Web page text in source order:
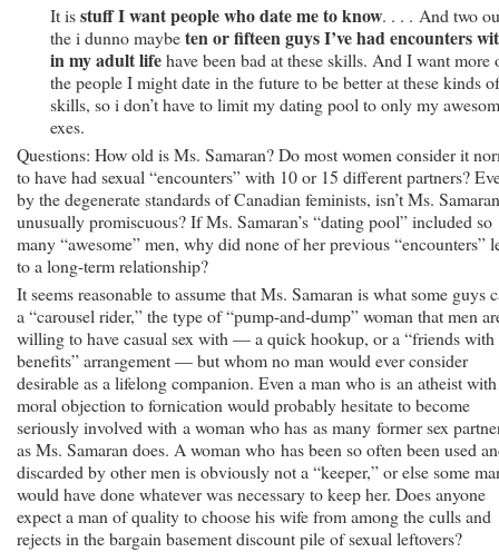
It isstuff I want people who date me to know. . . . And two
the i dunno maybeten or fifteen guys I’ve had encounters
in my adult lifehave been bad at these skills. And I want more
the people I might date in the future to be better at these kinds of
skills, so i don’t have to limit my dating pool to only my
exes.
Questions: How old is Ms. Samaran? Do most women consider it
to have had sexual “encounters” with 10 or 15 different partners?
by the degenerate standards of Canadian feminists, isn’t Ms. Samaran
unusually promiscuous? If Ms. Samaran’s “dating pool” included so
many “awesome” men, why did none of her previous “encounters”
to a long-term relationship?
It seems reasonable to assume that Ms. Samaran is what some guys
a “carousel rider,” the type of “pump-and-dump” woman that men
willing to have casual sex with — a quick hookup, or a “friends with
benefits” arrangement — but whom no man would ever consider
desirable as a lifelong companion. Even a man who is an atheist
moral objection to fornication would probably hesitate to become
seriously involved with a woman who has as many former sex
as Ms. Samaran does. A woman who has been so often been used
discarded by other men is obviously not a “keeper,” or else some
would have done whatever was necessary to keep her. Does anyone
expect a man of quality to choose his wife from among the culls and
rejects in the bargain basement discount pile of sexual leftovers?